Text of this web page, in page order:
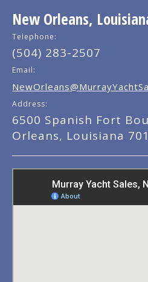
New Orleans,
Telephone:
(504) 283-2507
Email:
Address:
6500 Spanish Fort
Orleans, Louisiana